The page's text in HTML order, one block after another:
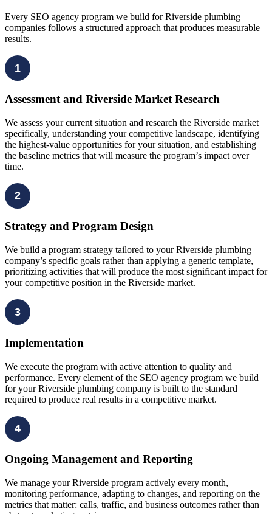
Every SEO agency program we build for Riverside plumbing
companies follows a structured approach that produces measurable
results.
1
Assessment and Riverside Market Research
We assess your current situation and research the Riverside market
specifically, understanding your competitive landscape, identifying
the highest-value opportunities for your situation, and establishing
the baseline metrics that will measure the program’s impact over
time.
2
Strategy and Program Design
We build a program strategy tailored to your Riverside plumbing
company’s specific goals rather than applying a generic template,
prioritizing activities that will produce the most significant impact for
your competitive position in the Riverside market.
3
Implementation
We execute the program with active attention to quality and
performance. Every element of the SEO agency program we build
for your Riverside plumbing company is built to the standard
required to produce real results in a competitive market.
4
Ongoing Management and Reporting
We manage your Riverside program actively every month,
monitoring performance, adapting to changes, and reporting on the
metrics that matter: calls, traffic, and business outcomes rather than